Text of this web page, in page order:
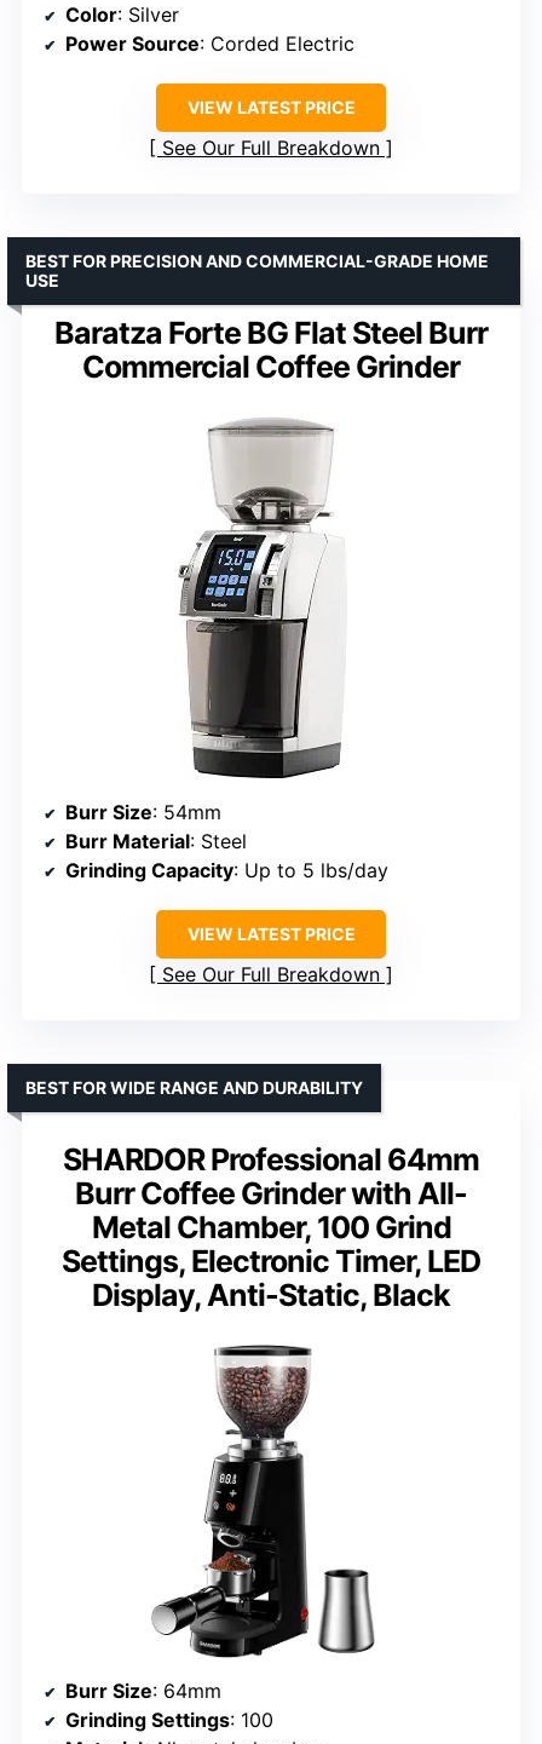
Color: Silver
Power Source: Corded Electric
VIEW LATEST PRICE
See Our Full Breakdown
Baratza Forte BG Flat Steel Burr
Commercial Coffee Grinder
BEST FOR PRECISION AND COMMERCIAL-GRADE HOME
USE
Burr Size: 54mm
Burr Material: Steel
Grinding Capacity: Up to 5 lbs/day
VIEW LATEST PRICE
See Our Full Breakdown
SHARDOR Professional 64mm
Burr Coffee Grinder with All-
Metal Chamber, 100 Grind
Settings, Electronic Timer, LED
Display, Anti-Static, Black
BEST FOR WIDE RANGE AND DURABILITY
Burr Size: 64mm
Grinding Settings: 100